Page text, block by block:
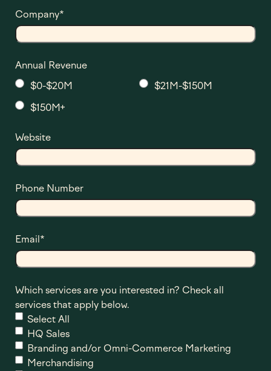
Company*
Annual Revenue
$0-$20M
$21M-$150M
$150M+
Website
Phone Number
Email*
Which services are you interested in? Check all
services that apply below.
Select All
HQ Sales
Branding and/or Omni-Commerce Marketing
Merchandising